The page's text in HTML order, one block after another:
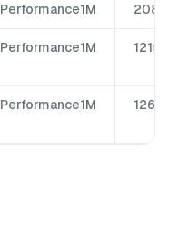
Performance1M 208
Performance1M 1215
Performance1M 1265